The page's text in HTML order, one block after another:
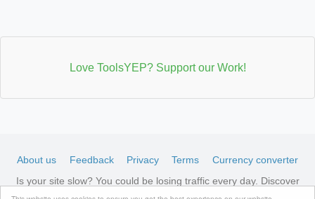
Love ToolsYEP? Support our Work!
About us Feedback Privacy Terms
Currency converter
Is your site slow? You could be losing traffic every day. Discover